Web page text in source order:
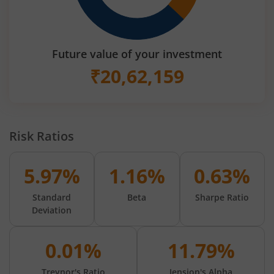
Future value of your investment
₹20,62,159
Risk Ratios
5.97%
Standard
Deviation
1.16%
Beta
0.63%
Sharpe Ratio
0.01% 11.79%